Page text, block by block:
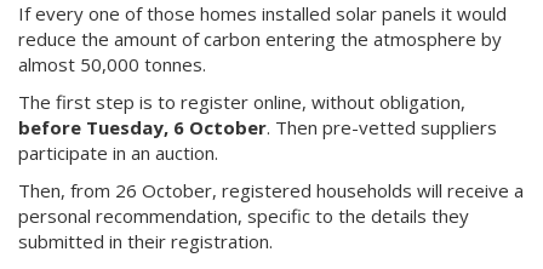
If every one of those homes installed solar panels it would
reduce the amount of carbon entering the atmosphere by
almost 50,000 tonnes.
The first step is to register online, without obligation,
before Tuesday, 6 October. Then pre-vetted suppliers
participate in an auction.
Then, from 26 October, registered households will receive a
personal recommendation, specific to the details they
submitted in their registration.